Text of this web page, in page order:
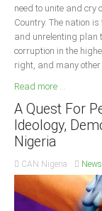
need to unite and cry
Country. The nation
and unrelenting plan
corruption in the
right, and many
Read more ...
A Quest For
Ideology,
Nigeria
CAN Nigeria News